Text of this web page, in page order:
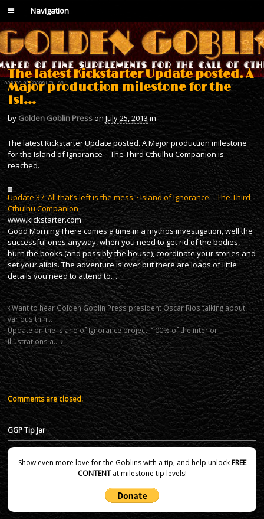
Navigation
The latest Kickstarter Update posted. A
Major production milestone for the
Isl…
by Golden Goblin PressonJuly 25, 2013 in
The latest Kickstarter Update posted. A Major production milestone
for the Island of Ignorance – The Third Cthulhu Companion is
reached.
Update 37: All that’s left is the mess. · Island of Ignorance – The Third
Cthulhu Companion
www.kickstarter.com
Good Morning!There comes a time in a mythos investigation, well the
successful ones anyway, when you need to get rid of the bodies,
burn the books (and possibly the house), coordinate your stories and
set your alibis. The adventure is over but there are loads of little
details you need to attend to….
Want to hear Golden Goblin Press president Oscar Rios talking about
various thin…
Update on the Island of Ignorance project! 100% of the interior
illustrations a…
Comments are closed.
GGP Tip Jar
Show even more love for the Goblins with a tip, and help unlockFREE
CONTENTat milestone tip levels!